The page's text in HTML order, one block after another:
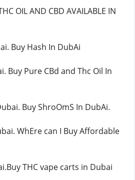
OIL AND CBD AVAILABLE IN
Buy Hash In DubAi
Buy Pure CBd and Thc Oil In
Buy ShroOmS In DubAi.
WhEre can I Buy Affordable
THC vape carts in Dubai